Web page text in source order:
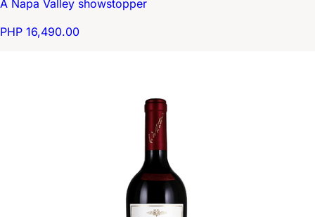
A Napa Valley showstopper
PHP 16,490.00